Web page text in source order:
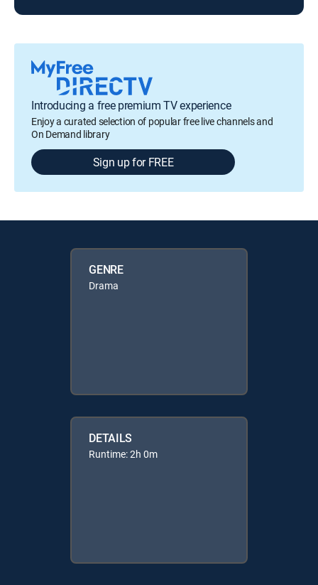
Introducing a free premium TV experience
Enjoy a curated selection of popular free live channels and
On Demand library
Sign up for FREE
GENRE
Drama
DETAILS
Runtime: 2h 0m